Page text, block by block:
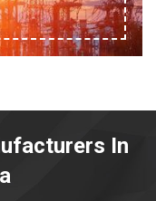
In